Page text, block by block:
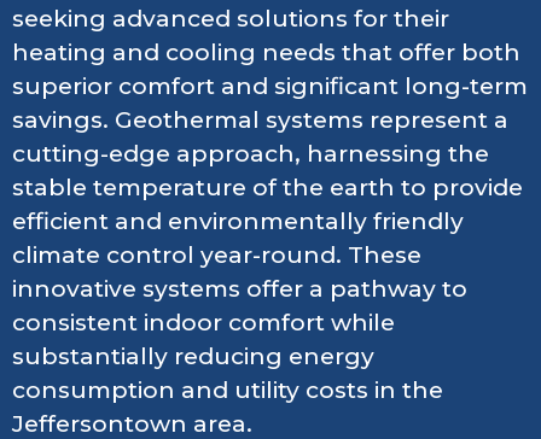
seeking advanced solutions for their
heating and cooling needs that offer both
superior comfort and significant long-term
savings. Geothermal systems represent a
cutting-edge approach, harnessing the
stable temperature of the earth to provide
efficient and environmentally friendly
climate control year-round. These
innovative systems offer a pathway to
consistent indoor comfort while
substantially reducing energy
consumption and utility costs in the
Jeffersontown area.